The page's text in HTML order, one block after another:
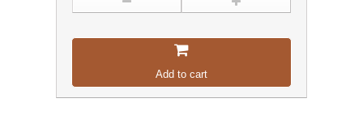
Add to cart